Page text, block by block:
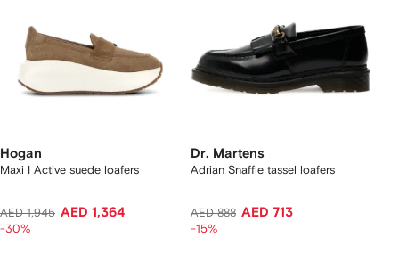
Hogan
Maxi I Active suede loafers
AED 1,945 AED 1,364
-30%
Dr. Martens
Adrian Snaffle tassel loafers
AED 888 AED 713
-15%